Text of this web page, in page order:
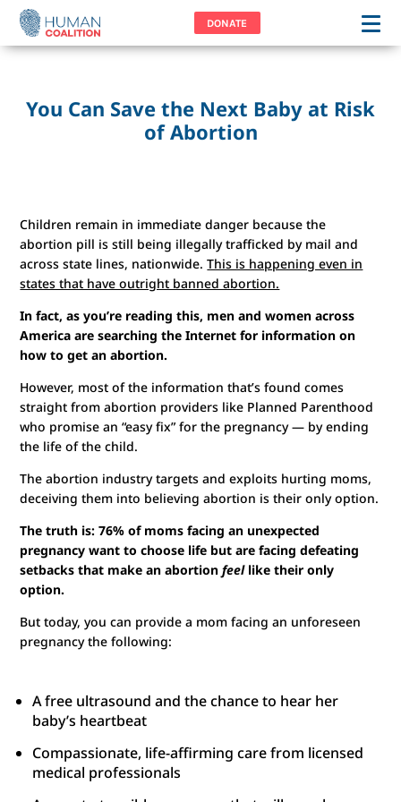
DONATE
You Can Save the Next Baby at Risk
of Abortion
Children remain in immediate danger because the
abortion pill is still being illegally trafficked by mail and
across state lines, nationwide.This is happening even in
states that have outright banned abortion.
In fact, as you’re reading this, men and women across
America are searching the Internet for information on
how to get an abortion.
However, most of the information that’s found comes
straight from abortion providers like Planned Parenthood
who promise an “easy fix” for the pregnancy — by ending
the life of the child.
The abortion industry targets and exploits hurting moms,
deceiving them into believing abortion is their only option.
The truth is: 76% of moms facing an unexpected
pregnancy want to choose life but are facing defeating
setbacks that make an abortionfeellike their only
option.
But today, you can provide a mom facing an unforeseen
pregnancy the following:
A free ultrasound and the chance to hear her
baby’s heartbeat
Compassionate, life-affirming care from licensed
medical professionals